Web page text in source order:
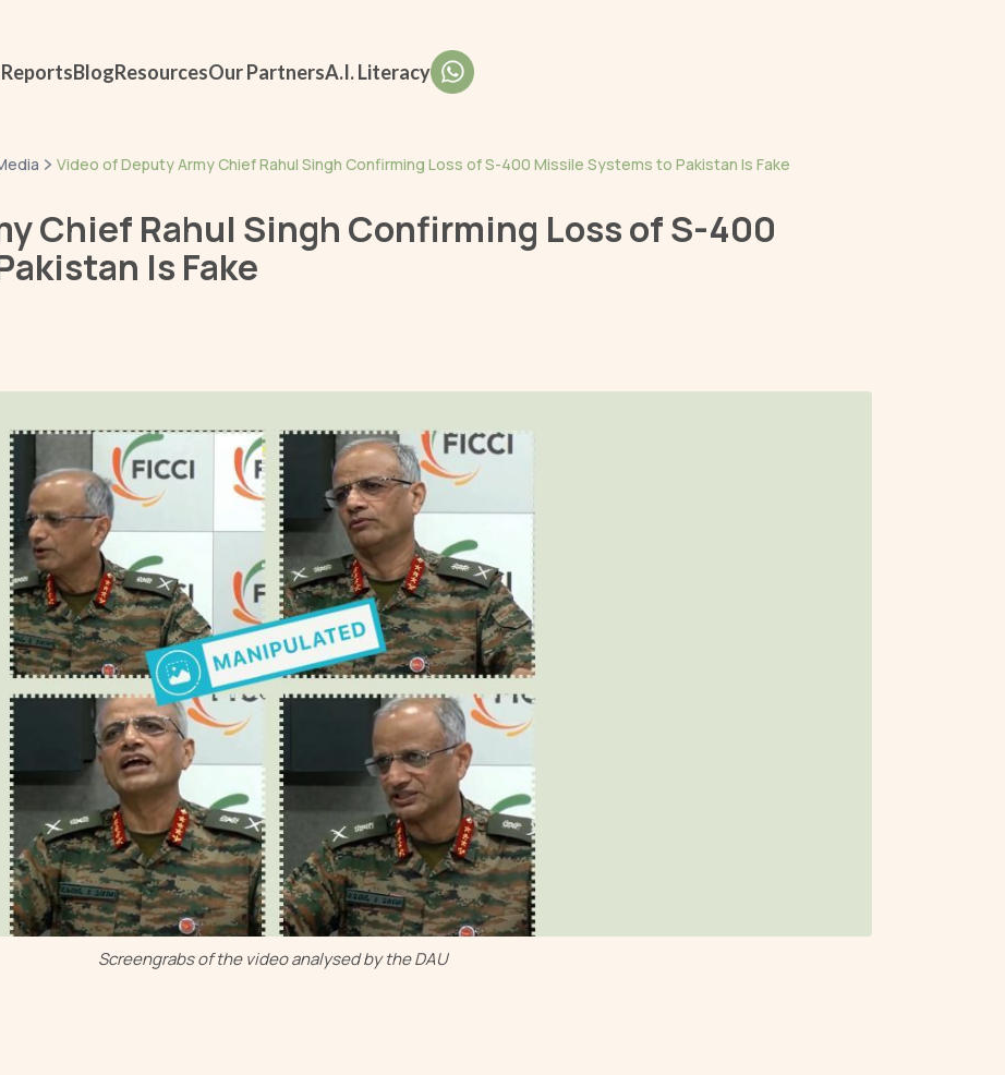
BlogResourcesOur PartnersA.I. Literacy
Video of Deputy Army Chief Rahul Singh Confirming Loss of S-400 Missile Systems to Pakistan Is Fake
Chief Rahul Singh Confirming Loss of S-400
Is Fake
Screengrabs of the video analysed by the DAU